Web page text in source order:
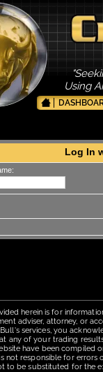
Using
Log In
herein is for
adviser, attorney, or
services, you
of your trading
have been
responsible for
to be substituted for the